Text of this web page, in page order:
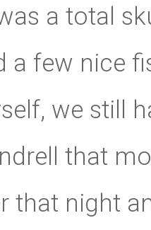
a total
a few nice
we still
that
that night